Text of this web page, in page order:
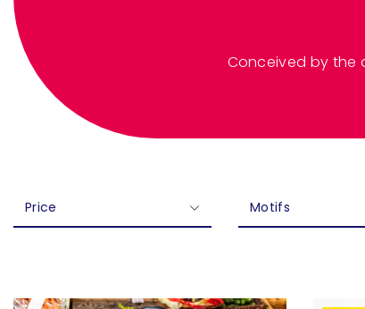
Conceived by the
Price Motifs